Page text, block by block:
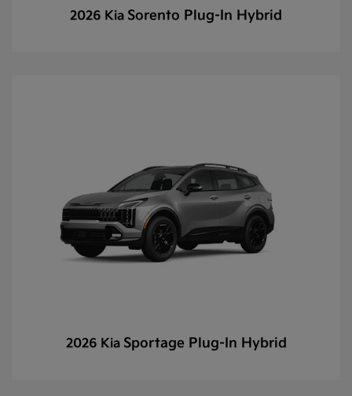
2026 Kia Sorento Plug-In Hybrid
2026 Kia Sportage Plug-In Hybrid